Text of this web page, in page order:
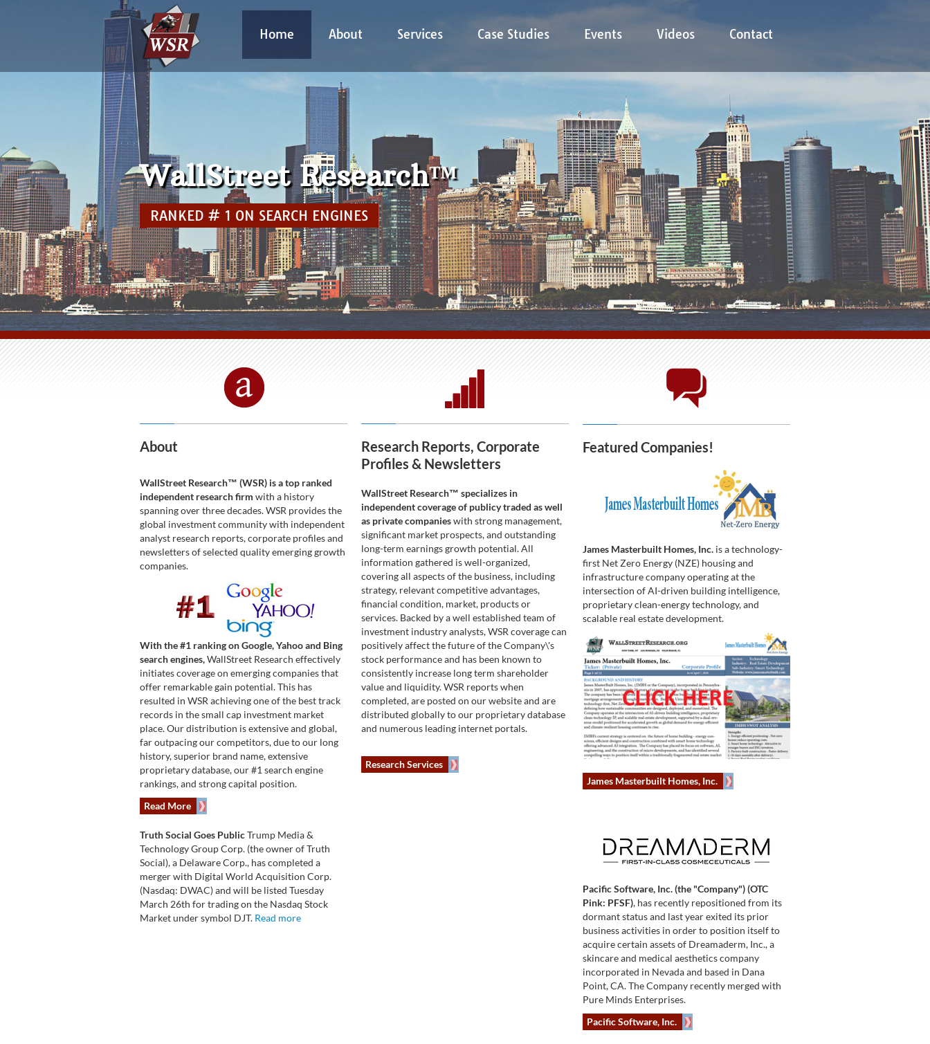
Home About Services Case Studies Events Videos Contact
WallStreet Research™
RANKED # 1 IN MICRO CAP MARKETPLACE
About
WallStreet Research™ (WSR) is a top ranked
independent research firm with a history
spanning over three decades. WSR provides the
global investment community with independent
analyst research reports, corporate profiles and
newsletters of selected quality emerging growth
companies.
With the #1 ranking on Google, Yahoo and Bing
search engines,WallStreet Research effectively
initiates coverage on emerging companies that
offer remarkable gain potential. This has
resulted in WSR achieving one of the best track
records in the small cap investment market
place. Our distribution is extensive and global,
far outpacing our competitors, due to our long
history, superior brand name, extensive
proprietary database, our #1 search engine
rankings, and strong capital position.
Read More
Truth Social Goes PublicTrump Media &
Technology Group Corp. (the owner of Truth
Social), a Delaware Corp., has completed a
merger with Digital World Acquisition Corp.
(Nasdaq: DWAC) and will be listed Tuesday
March 26th for trading on the Nasdaq Stock
Market under symbol DJT. Read more
Research Reports, Corporate
Profiles & Newsletters
WallStreet Research™ specializes in
independent coverage of publicy traded as well
as private companieswith strong management,
significant market prospects, and outstanding
long-term earnings growth potential. All
information gathered is well-organized,
covering all aspects of the business, including
strategy, relevant competitive advantages,
financial condition, market, products or
services. Backed by a well established team of
investment industry analysts, WSR coverage can
positively affect the future of the Company\'s
stock performance and has been known to
consistently increase long term shareholder
value and liquidity. WSR reports when
completed, are posted on our website and are
distributed globally to our proprietary database
and numerous leading internet portals.
Research Services
Featured Companies!
James Masterbuilt Homes, Inc. is a technology-
first Net Zero Energy (NZE) housing and
infrastructure company operating at the
intersection of AI-driven building intelligence,
proprietary clean-energy technology, and
scalable real estate development.
James Masterbuilt Homes, Inc.
Pacific Software, Inc. (the "Company") (OTC
Pink: PFSF), has recently repositioned from its
dormant status and last year exited its prior
business activities in order to position itself to
acquire certain assets of Dreamaderm, Inc., a
skincare and medical aesthetics company
incorporated in Nevada and based in Dana
Point, CA. The Company recently merged with
Pure Minds Enterprises.
Pacific Software, Inc.